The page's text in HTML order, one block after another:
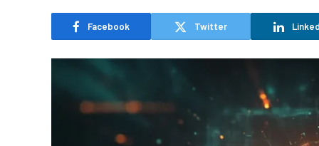
Facebook Twitter